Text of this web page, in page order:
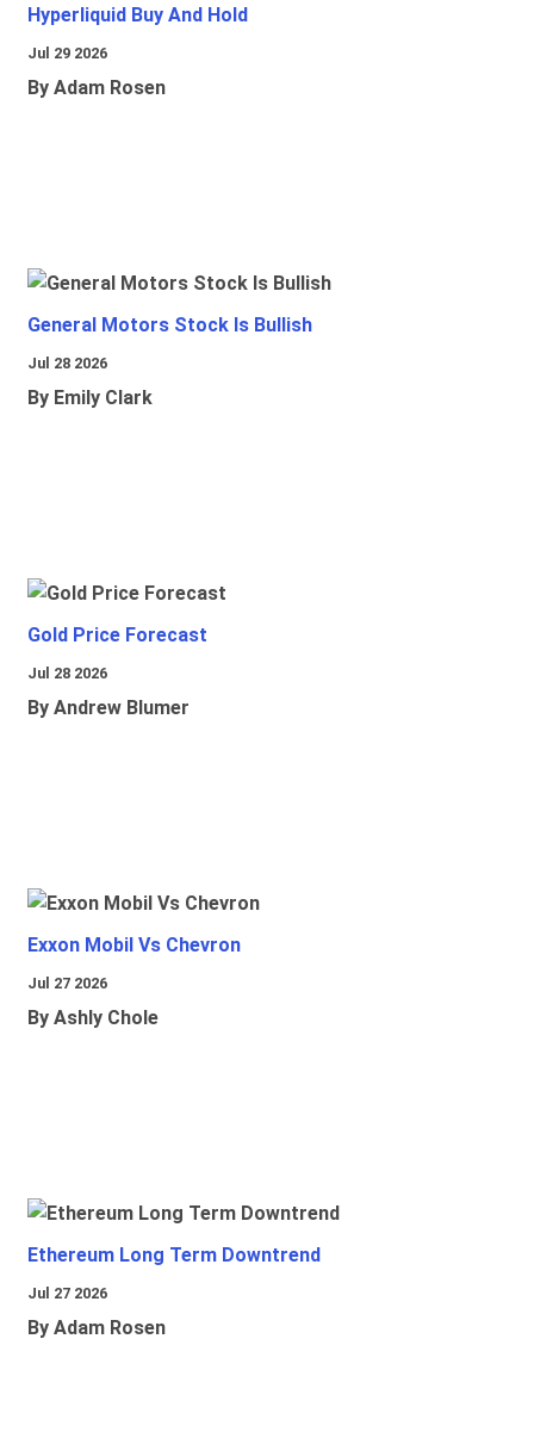
Hyperliquid Buy And Hold
Jul 29 2026
By Adam Rosen
General Motors Stock Is Bullish
Jul 28 2026
By Emily Clark
Gold Price Forecast
Jul 28 2026
By Andrew Blumer
Exxon Mobil Vs Chevron
Jul 27 2026
By Ashly Chole
Ethereum Long Term Downtrend
Jul 27 2026
By Adam Rosen